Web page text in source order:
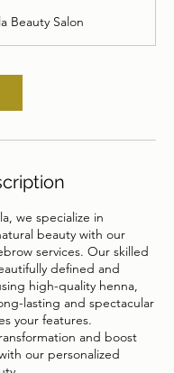
Beauty Salon
we specialize in
beauty with our
services. Our skilled
defined and
high-quality henna,
lasting and spectacular
your features.
and boost
our personalized